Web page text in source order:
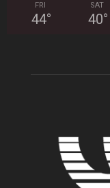
FRI
44°
SAT
40°